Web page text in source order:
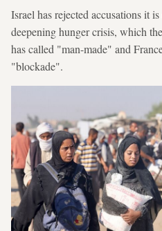
Israel has rejected accusations it
deepening hunger crisis, which
has called "man-made" and
"blockade".